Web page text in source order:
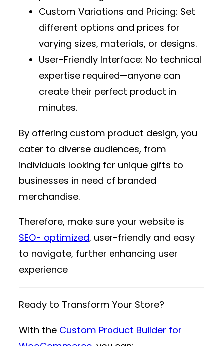
Custom Variations and Pricing: Set
different options and prices for
varying sizes, materials, or designs.
User-Friendly Interface: No technical
expertise required—anyone can
create their perfect product in
minutes.
By offering custom product design, you
cater to diverse audiences, from
individuals looking for unique gifts to
businesses in need of branded
merchandise.
Therefore, make sure your website is
SEO- optimized, user-friendly and easy
to navigate, further enhancing user
experience
Ready to Transform Your Store?
With the Custom Product Builder for